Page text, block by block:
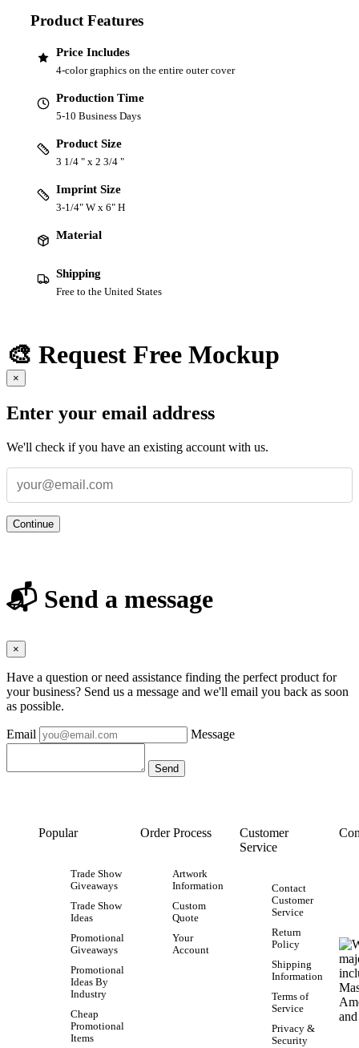
Product Features
Price Includes
4-color graphics on the entire outer cover
Production Time
5-10 Business Days
Product Size
3 1/4 " x 2 3/4 "
Imprint Size
3-1/4" W x 6" H
Material
Shipping
Free to the United States
🎨 Request Free Mockup
×
Enter your email address
We'll check if you have an existing account with us.
Continue
📬 Send a message
×
Have a question or need assistance finding the perfect product for
your business? Send us a message and we'll email you back as soon
as possible.
Email Message
Popular
Trade Show
Giveaways
Trade Show
Ideas
Promotional
Giveaways
Promotional
Ideas By
Industry
Cheap
Promotional
Items
Order Process
Artwork
Information
Custom
Quote
Your
Account
Customer
Service
Contact
Customer
Service
Return
Policy
Shipping
Information
Terms of
Service
Privacy &
Security